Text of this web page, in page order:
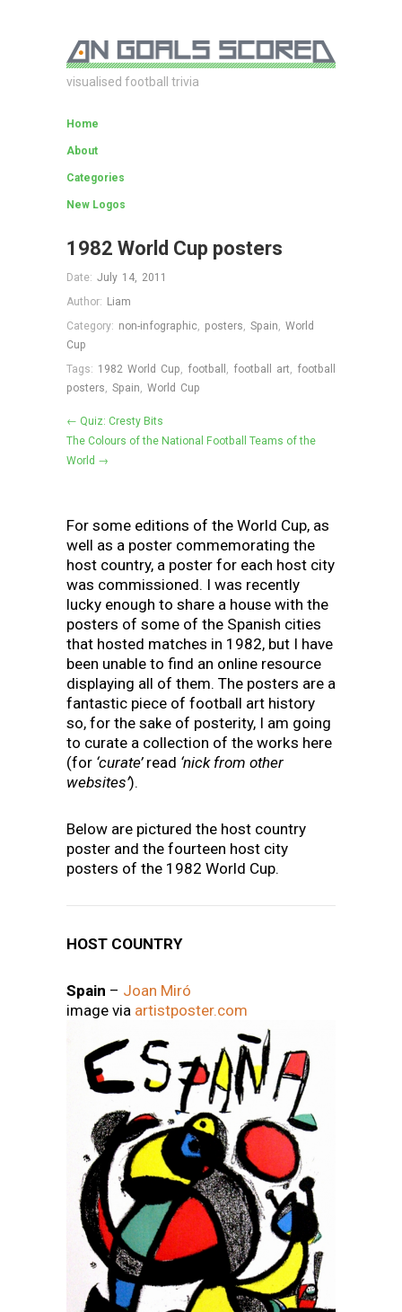
visualised football trivia
Home
About
Categories
New Logos
1982 World Cup posters
Date: July 14, 2011
Author: Liam
Category: non-infographic posters Spain
World
Cup
Tags: 1982 World Cup football football art
football
posters
Spain World Cup
← Quiz: Cresty Bits
The Colours of the National Football Teams of the
World →
For some editions of the World Cup, as
well as a poster commemorating the
host country, a poster for each host city
was commissioned. I was recently
lucky enough to share a house with the
posters of some of the Spanish cities
that hosted matches in 1982, but I have
been unable to find an online resource
displaying all of them. The posters are a
fantastic piece of football art history
so, for the sake of posterity, I am going
to curate a collection of the works here
(for ‘curate’read ‘nick from other
websites’).
Below are pictured the host country
poster and the fourteen host city
posters of the 1982 World Cup.
HOST COUNTRY
Spain – Joan Miró
image via artistposter.com